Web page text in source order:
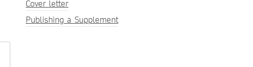
Cover letter
Publishing a Supplement